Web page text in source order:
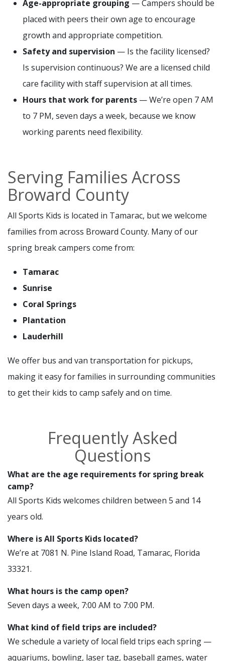
Age-appropriate grouping — Campers should be
placed with peers their own age to encourage
growth and appropriate competition.
Safety and supervision — Is the facility licensed?
Is supervision continuous? We are a licensed child
care facility with staff supervision at all times.
Hours that work for parents — We’re open 7 AM
to 7 PM, seven days a week, because we know
working parents need flexibility.
Serving Families Across
Broward County
All Sports Kids is located in Tamarac, but we welcome
families from across Broward County. Many of our
spring break campers come from:
Tamarac
Sunrise
Coral Springs
Plantation
Lauderhill
We offer bus and van transportation for pickups,
making it easy for families in surrounding communities
to get their kids to camp safely and on time.
Frequently Asked
Questions
What are the age requirements for spring break
camp?
All Sports Kids welcomes children between 5 and 14
years old.
Where is All Sports Kids located?
We’re at 7081 N. Pine Island Road, Tamarac, Florida
33321.
What hours is the camp open?
Seven days a week, 7:00 AM to 7:00 PM.
What kind of field trips are included?
We schedule a variety of local field trips each spring —
aquariums, bowling, laser tag, baseball games, water